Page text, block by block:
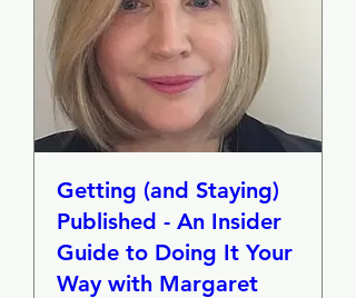
Getting (and Staying)
Published - An Insider
Guide to Doing It Your
Way with Margaret